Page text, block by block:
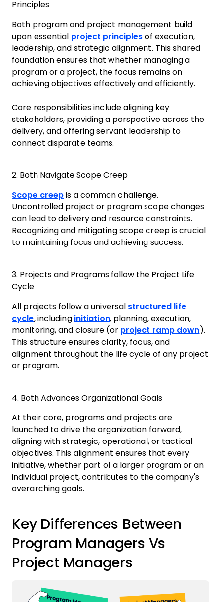
Principles
Both program and project management build
upon essential project principles of execution,
leadership, and strategic alignment. This shared
foundation ensures that whether managing a
program or a project, the focus remains on
achieving objectives effectively and efficiently.
Core responsibilities include aligning key
stakeholders, providing a perspective across the
delivery, and offering servant leadership to
connect disparate teams.
2. Both Navigate Scope Creep
Scope creep is a common challenge.
Uncontrolled project or program scope changes
can lead to delivery and resource constraints.
Recognizing and mitigating scope creep is crucial
to maintaining focus and achieving success.
3. Projects and Programs follow the Project Life
Cycle
All projects follow a universal structured life
cycle, including initiation, planning, execution,
monitoring, and closure (or project ramp down ).
This structure ensures clarity, focus, and
alignment throughout the life cycle of any project
or program.
4. Both Advances Organizational Goals
At their core, programs and projects are
launched to drive the organization forward,
aligning with strategic, operational, or tactical
objectives. This alignment ensures that every
initiative, whether part of a larger program or an
individual project, contributes to the company's
overarching goals.
Key Differences Between
Program Managers Vs
Project Managers